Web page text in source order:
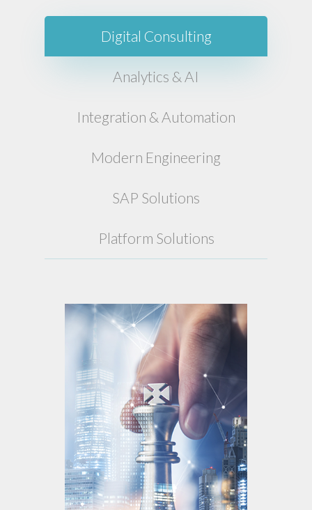
Digital Consulting
Analytics & AI
Integration & Automation
Modern Engineering
SAP Solutions
Platform Solutions